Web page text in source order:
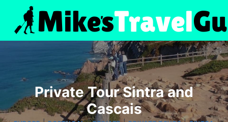
content
Private Tour Sintra and
Cascais